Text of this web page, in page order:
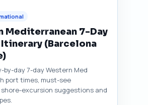
Mediterranean 7-Day
(Barcelona
by-day 7-day Western Med
port times, must-see
excursion suggestions and